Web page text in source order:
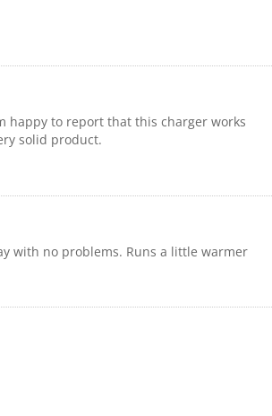
happy to report that this charger works
solid product.
with no problems. Runs a little warmer